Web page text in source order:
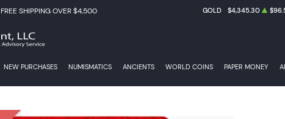
FREE SHIPPING OVER $4,500 GOLD $4,345.30
NEW PURCHASES NUMISMATICS ANCIENTS WORLD COINS PAPER MONEY